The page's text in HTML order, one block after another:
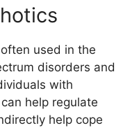
used in the
disorders and
with
help regulate
help cope